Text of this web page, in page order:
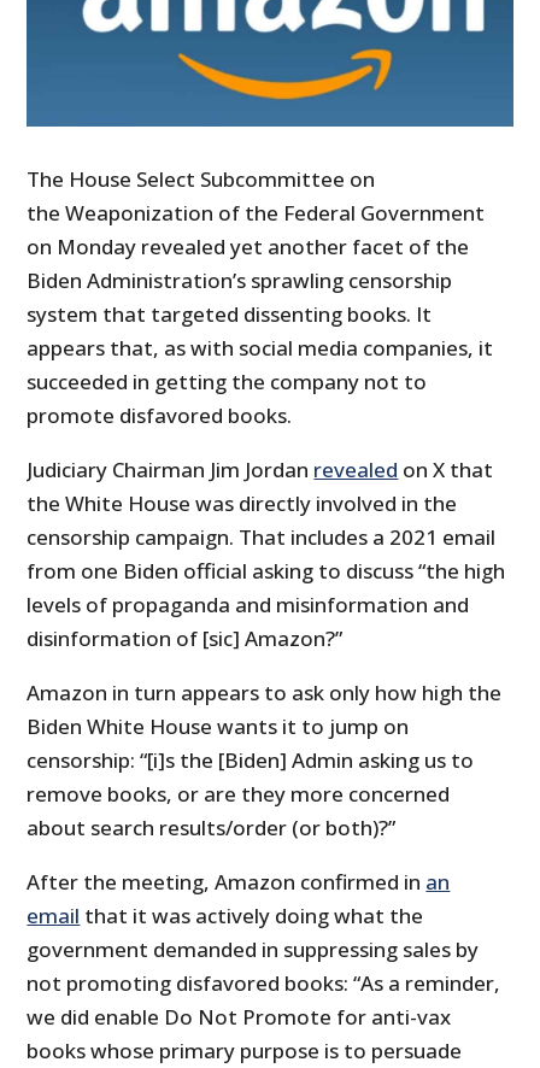
The House Select Subcommittee on
the Weaponization of the Federal Government
on Monday revealed yet another facet of the
Biden Administration’s sprawling censorship
system that targeted dissenting books. It
appears that, as with social media companies, it
succeeded in getting the company not to
promote disfavored books.
Judiciary Chairman Jim Jordan revealed on X that
the White House was directly involved in the
censorship campaign. That includes a 2021 email
from one Biden official asking to discuss “the high
levels of propaganda and misinformation and
disinformation of [sic] Amazon?”
Amazon in turn appears to ask only how high the
Biden White House wants it to jump on
censorship: “[i]s the [Biden] Admin asking us to
remove books, or are they more concerned
about search results/order (or both)?”
After the meeting, Amazon confirmed in an
email that it was actively doing what the
government demanded in suppressing sales by
not promoting disfavored books: “As a reminder,
we did enable Do Not Promote for anti-vax
books whose primary purpose is to persuade